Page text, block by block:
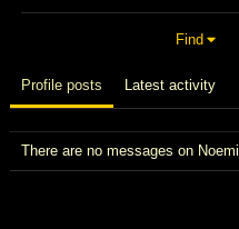
Find
Profile posts Latest activity
There are no messages on